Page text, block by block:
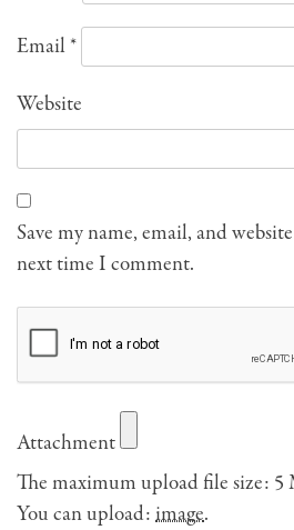
Email*
Website
Save my name, email, and
next time I comment.
Attachment
The maximum upload file size: 5
You can upload:image.